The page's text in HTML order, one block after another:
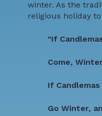
winter. As the
religious holiday
"If
Come,
If
Go Winter,